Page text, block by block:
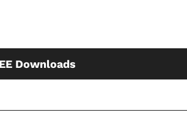
and cleaners
Downloads